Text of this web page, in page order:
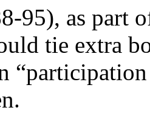
95), as part
tie extra